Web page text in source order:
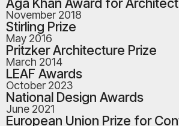
November 2018
Stirling Prize
May 2016
Pritzker Architecture Prize
March 2014
LEAF Awards
October 2023
National Design Awards
June 2021
European Union Prize for